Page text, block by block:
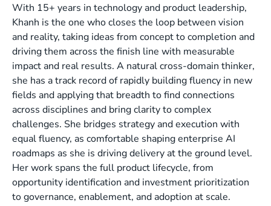
With 15+ years in technology and product leadership,
Khanh is the one who closes the loop between vision
and reality, taking ideas from concept to completion and
driving them across the finish line with measurable
impact and real results. A natural cross-domain thinker,
she has a track record of rapidly building fluency in new
fields and applying that breadth to find connections
across disciplines and bring clarity to complex
challenges. She bridges strategy and execution with
equal fluency, as comfortable shaping enterprise AI
roadmaps as she is driving delivery at the ground level.
Her work spans the full product lifecycle, from
opportunity identification and investment prioritization
to governance, enablement, and adoption at scale.